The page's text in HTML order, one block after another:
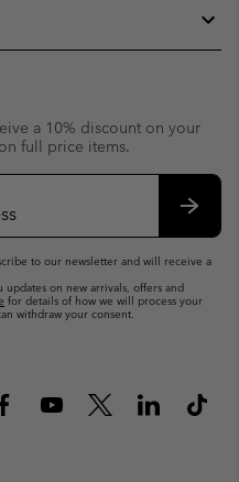
a 10% discount on your
full price items.
to our newsletter and will receive a
on new arrivals, offers and
for details of how we will process your
withdraw your consent.